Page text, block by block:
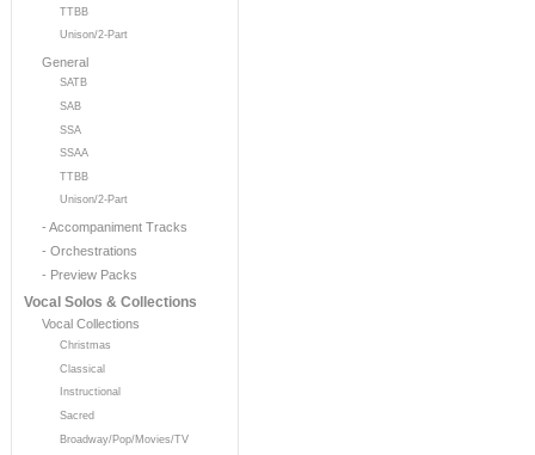
TTBB
Unison/2-Part
General
SATB
SAB
SSA
SSAA
TTBB
Unison/2-Part
- Accompaniment Tracks
- Orchestrations
- Preview Packs
Vocal Solos & Collections
Vocal Collections
Christmas
Classical
Instructional
Sacred
Broadway/Pop/Movies/TV